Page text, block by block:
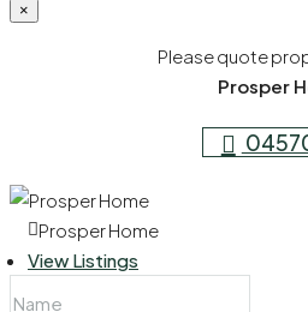
×
Please quote
Prosper
Prosper Home
View Listings